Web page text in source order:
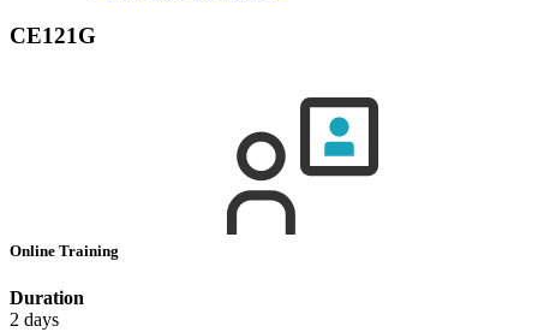
CE121G
Online Training
Duration
2 days